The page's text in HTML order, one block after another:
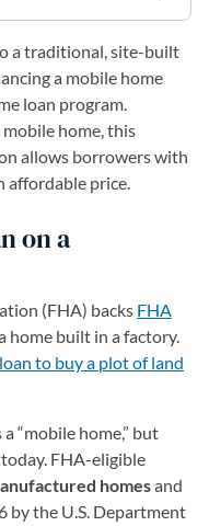
a traditional, site-built
a mobile home
loan program.
home, this
allows borrowers with
affordable price.
on a
(FHA) backs FHA
home built in a factory.
to buy a plot of land
“mobile home,” but
FHA-eligible
homesand
by the U.S. Department